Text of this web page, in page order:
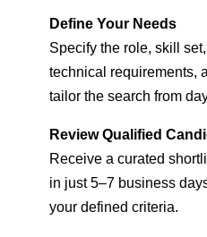
Define Your Needs
Specify the role, skill
technical requirements,
tailor the search from
Review Qualified
Receive a curated
in just 5–7 business
your defined criteria.